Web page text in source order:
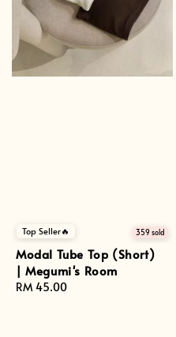
Top Seller🔥 359 sold
Modal Tube Top (Short)
| Megumi's Room
Regular
RM 45.00